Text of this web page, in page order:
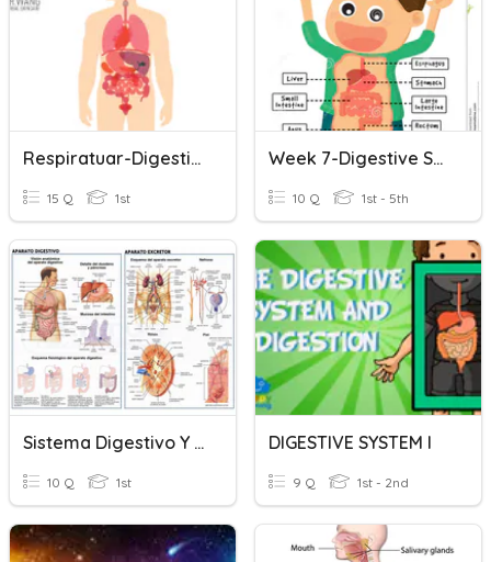
Respiratuar-Digestive System
15 Q 1st
Week 7-Digestive System
10 Q 1st - 5th
Sistema Digestivo Y Excretor Berzelius
10 Q 1st
DIGESTIVE SYSTEM I
9 Q 1st - 2nd